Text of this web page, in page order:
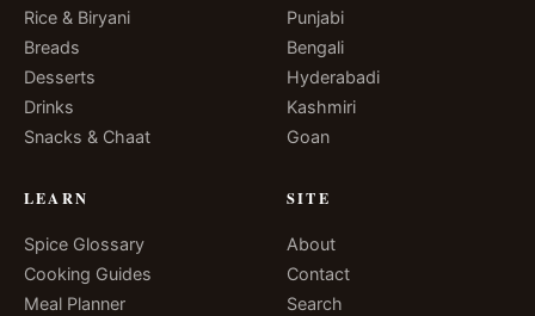
Rice & Biryani
Breads
Desserts
Drinks
Snacks & Chaat
Punjabi
Bengali
Hyderabadi
Kashmiri
Goan
LEARN
Spice Glossary
Cooking Guides
Meal Planner
SITE
About
Contact
Search